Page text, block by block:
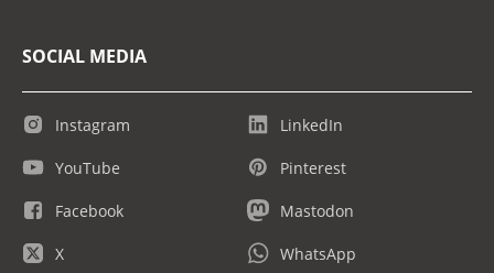
SOCIAL MEDIA
Instagram
YouTube
Facebook
X
LinkedIn
Pinterest
Mastodon
WhatsApp